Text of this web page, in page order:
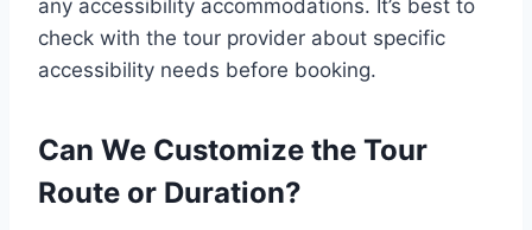
any accessibility accommodations. It’s best to
check with the tour provider about specific
accessibility needs before booking.
Can We Customize the Tour
Route or Duration?